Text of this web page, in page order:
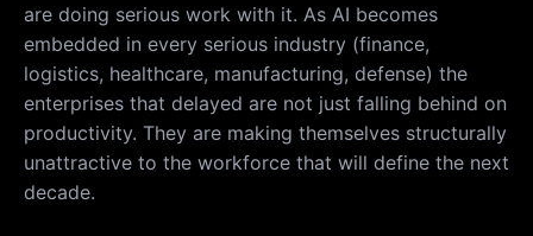
are doing serious work with it. As AI becomes
embedded in every serious industry (finance,
logistics, healthcare, manufacturing, defense) the
enterprises that delayed are not just falling behind on
productivity. They are making themselves structurally
unattractive to the workforce that will define the next
decade.